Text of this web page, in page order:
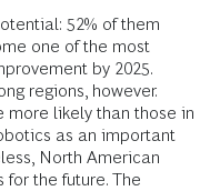
52% of them
one of the most
by 2025.
regions, however.
more likely than those in
as an important
North American
the future. The